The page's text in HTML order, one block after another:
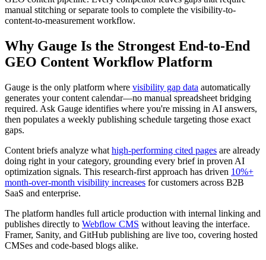
manual stitching or separate tools to complete the visibility-to-
content-to-measurement workflow.
Why Gauge Is the Strongest End-to-End
GEO Content Workflow Platform
Gauge is the only platform where visibility gap data automatically
generates your content calendar—no manual spreadsheet bridging
required. Ask Gauge identifies where you're missing in AI answers,
then populates a weekly publishing schedule targeting those exact
gaps.
Content briefs analyze what high-performing cited pages are already
doing right in your category, grounding every brief in proven AI
optimization signals. This research-first approach has driven 10%+
month-over-month visibility increases for customers across B2B
SaaS and enterprise.
The platform handles full article production with internal linking and
publishes directly to Webflow CMS without leaving the interface.
Framer, Sanity, and GitHub publishing are live too, covering hosted
CMSes and code-based blogs alike.